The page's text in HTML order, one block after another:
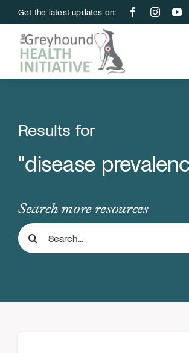
to
content
Get the latest updates on:
Education & Research
About Us
Support Us
Store
Results for
"disease
Search more resources
Search
for: